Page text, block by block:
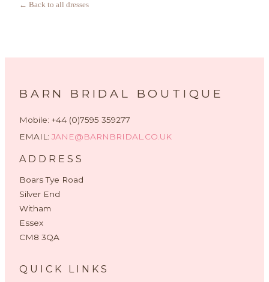
← Back to all dresses
BARN BRIDAL BOUTIQUE
Mobile: +44 (0)7595 359277
EMAIL: JANE@BARNBRIDAL.CO.UK
ADDRESS
Boars Tye Road
Silver End
Witham
Essex
CM8 3QA
QUICK LINKS